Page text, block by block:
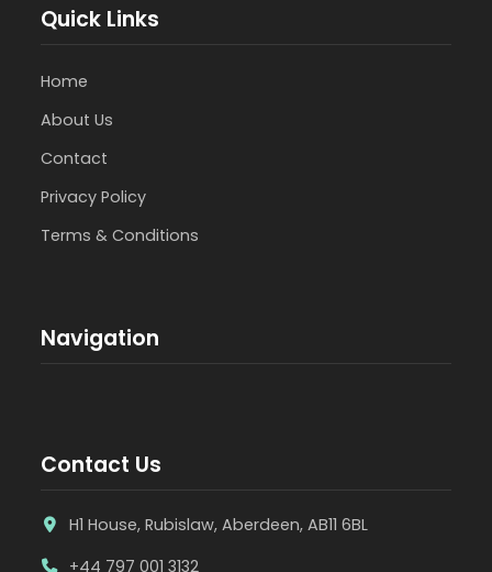
Quick Links
Home
About Us
Contact
Privacy Policy
Terms & Conditions
Navigation
Contact Us
H1 House, Rubislaw, Aberdeen, AB11 6BL
+44 797 001 3132